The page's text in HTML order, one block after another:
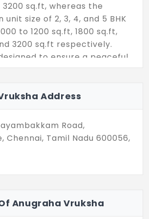
sq.ft, whereas the
size of 2, 3, 4, and 5 BHK
to 1200 sq.ft, 1800 sq.ft,
3200 sq.ft respectively.
to ensure a peaceful
with natural light,
The project allows home
immediately as it's ready
your life quality here
easily involve in different
party hall, unisex gym,
streets, and other top-
Address
Road,
Chennai, Tamil Nadu 600056,
Anugraha Vruksha